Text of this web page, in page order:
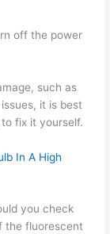
off the power
such as
it is best
fix it yourself.
In A High
you check
the fluorescent